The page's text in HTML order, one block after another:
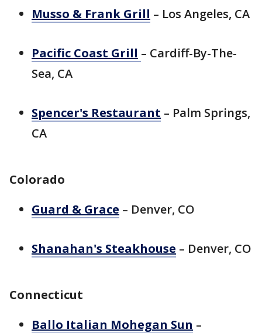
Musso & Frank Grill – Los Angeles, CA
Pacific Coast Grill – Cardiff-By-The-
Sea, CA
Spencer's Restaurant – Palm Springs,
CA
Colorado
Guard & Grace – Denver, CO
Shanahan's Steakhouse – Denver, CO
Connecticut
Ballo Italian Mohegan Sun –